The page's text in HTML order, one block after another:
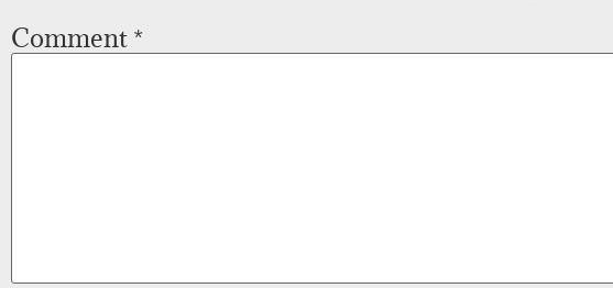
Comment *